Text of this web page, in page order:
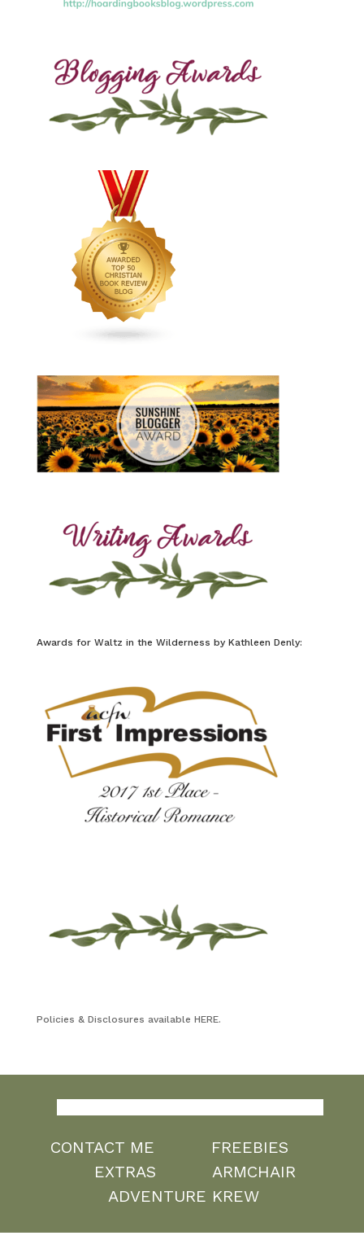
Awards for Waltz in the Wilderness by Kathleen Denly:
Policies & Disclosures available HERE.
CONTACT ME
FREEBIES
EXTRAS
ARMCHAIR
ADVENTURE KREW